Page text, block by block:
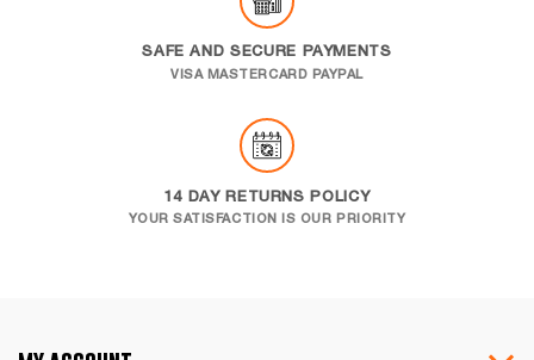
SAFE AND SECURE PAYMENTS
VISA MASTERCARD PAYPAL
14 DAY RETURNS POLICY
YOUR SATISFACTION IS OUR PRIORITY